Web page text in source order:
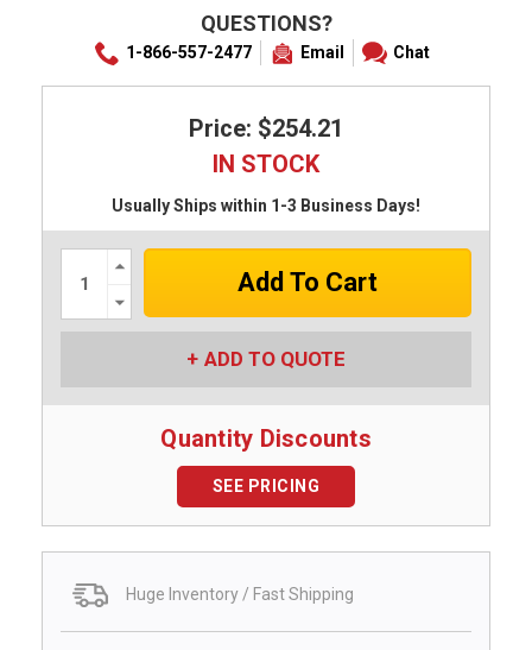
QUESTIONS?
1-866-557-2477 Email Chat
Price: $254.21
IN STOCK
Usually Ships within 1-3 Business Days!
Increase
Quantity:
Quantity:
ADD TO QUOTE
Quantity Discounts
SEE PRICING
Huge Inventory / Fast Shipping